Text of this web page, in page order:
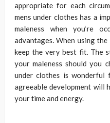
appropriate for each
mens under clothes has a
maleness when you’re
advantages. When using
keep the very best fit. The
your maleness should you
under clothes is wonderful
agreeable development will
your time and energy.